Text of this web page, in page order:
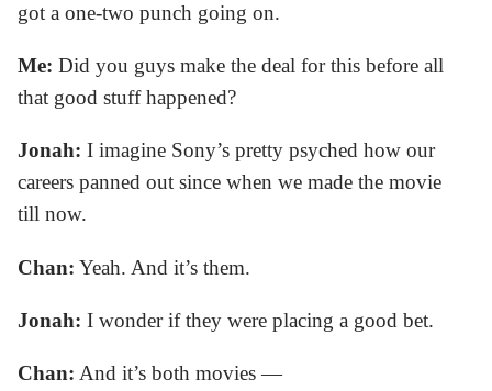
got a one-two punch going on.
Me: Did you guys make the deal for this before all
that good stuff happened?
Jonah: I imagine Sony’s pretty psyched how our
careers panned out since when we made the movie
till now.
Chan: Yeah. And it’s them.
Jonah: I wonder if they were placing a good bet.
Chan: And it’s both movies —